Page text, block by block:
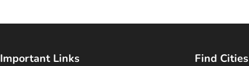
Important Links Find Cities